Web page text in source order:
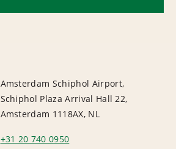
Amsterdam Schiphol Airport,
Schiphol Plaza Arrival Hall 22,
Amsterdam 1118AX, NL
+31 20 740 0950